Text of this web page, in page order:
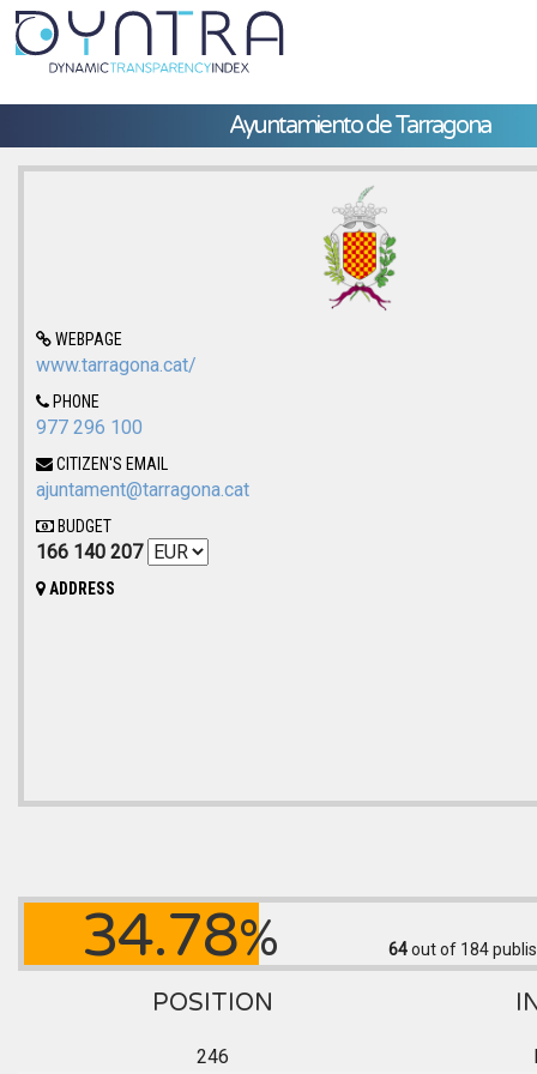
Ayuntamiento de Tarragona
WEBPAGE
www.tarragona.cat/
PHONE
977 296 100
CITIZEN'S EMAIL
ajuntament@tarragona.cat
BUDGET
166 140 207
ADDRESS
34.78% 64out of 184
POSITION
246